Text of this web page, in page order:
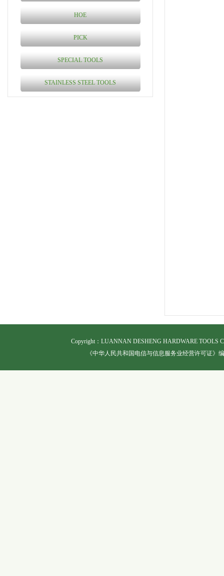
HOE
PICK
SPECIAL TOOLS
STAINLESS STEEL TOOLS
Copyright：LUANNAN DESHENG HARDWARE TOOLS
《中华人民共和国电信与信息服务业经营许可证》